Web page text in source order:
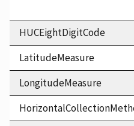
HUCEightDigitCode
LatitudeMeasure
LongitudeMeasure